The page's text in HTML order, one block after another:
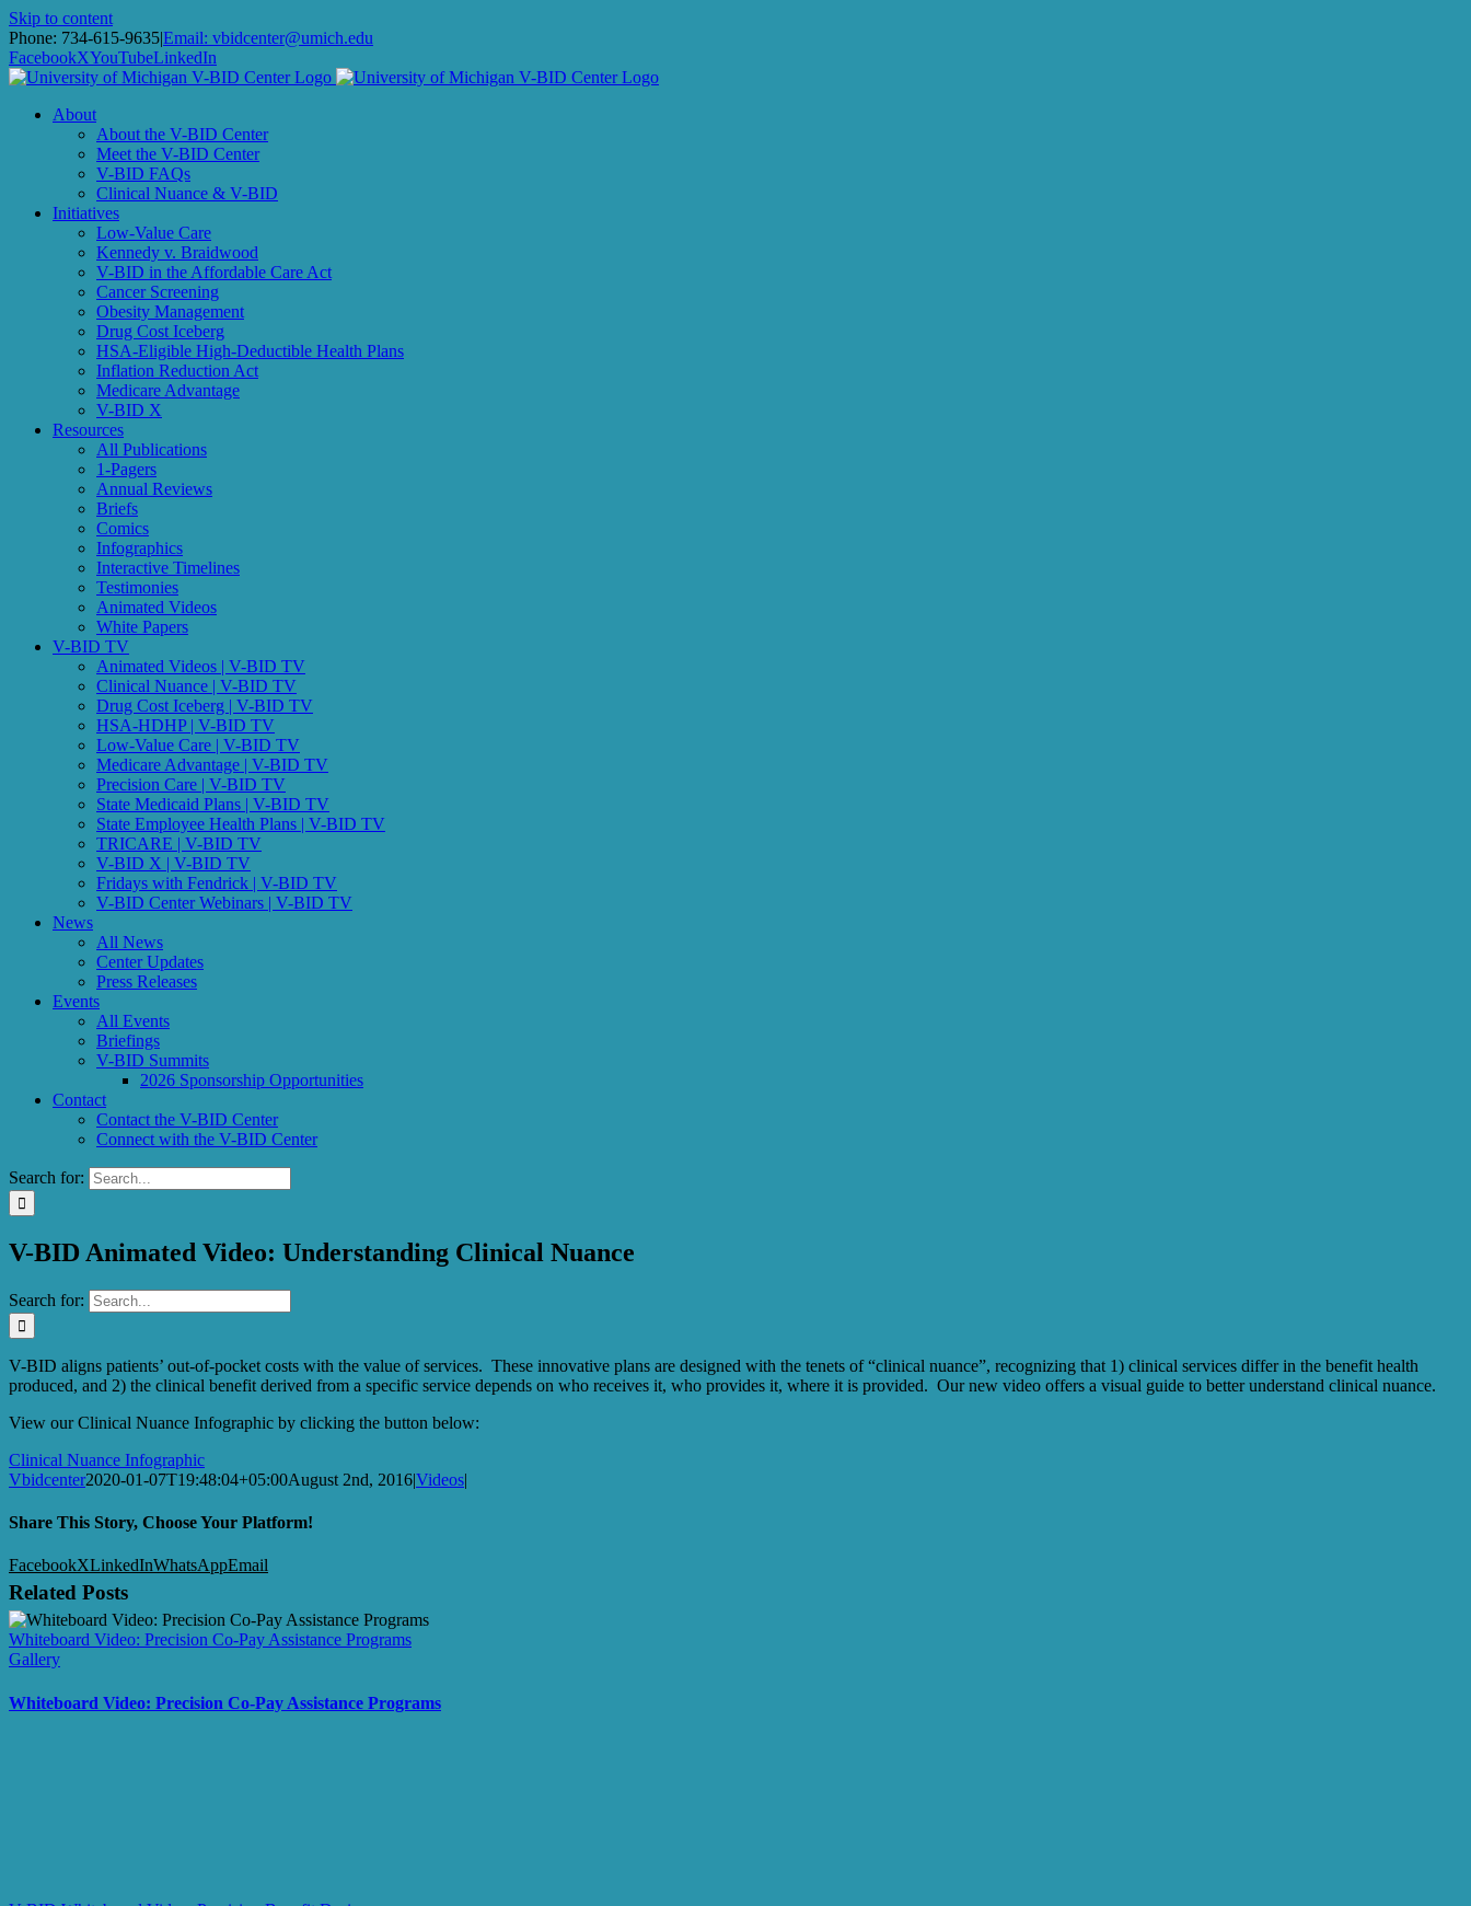
Skip to content
Phone: 734-615-9635|Email: vbidcenter@umich.edu
FacebookXYouTubeLinkedIn
About
About the V-BID Center
Meet the V-BID Center
V-BID FAQs
Clinical Nuance & V-BID
Initiatives
Low-Value Care
Kennedy v. Braidwood
V-BID in the Affordable Care Act
Cancer Screening
Obesity Management
Drug Cost Iceberg
HSA-Eligible High-Deductible Health Plans
Inflation Reduction Act
Medicare Advantage
V-BID X
Resources
All Publications
1-Pagers
Annual Reviews
Briefs
Comics
Infographics
Interactive Timelines
Testimonies
Animated Videos
White Papers
V-BID TV
Animated Videos | V-BID TV
Clinical Nuance | V-BID TV
Drug Cost Iceberg | V-BID TV
HSA-HDHP | V-BID TV
Low-Value Care | V-BID TV
Medicare Advantage | V-BID TV
Precision Care | V-BID TV
State Medicaid Plans | V-BID TV
State Employee Health Plans | V-BID TV
TRICARE | V-BID TV
V-BID X | V-BID TV
Fridays with Fendrick | V-BID TV
V-BID Center Webinars | V-BID TV
News
All News
Center Updates
Press Releases
Events
All Events
Briefings
V-BID Summits
2026 Sponsorship Opportunities
Contact
Contact the V-BID Center
Connect with the V-BID Center
Search for:
V-BID Animated Video: Understanding Clinical Nuance
Search for:
V-BID aligns patients’ out-of-pocket costs with the value of services. These innovative plans are designed with the tenets of “clinical nuance”, recognizing that 1) clinical services differ in the benefit health
produced, and 2) the clinical benefit derived from a specific service depends on who receives it, who provides it, where it is provided. Our new video offers a visual guide to better understand clinical nuance.
View our Clinical Nuance Infographic by clicking the button below:
Clinical Nuance Infographic
Vbidcenter2020-01-07T19:48:04+05:00August 2nd, 2016|Videos|
Share This Story, Choose Your Platform!
FacebookXLinkedInWhatsAppEmail
Related Posts
Whiteboard Video: Precision Co-Pay Assistance Programs
Gallery
Whiteboard Video: Precision Co-Pay Assistance Programs